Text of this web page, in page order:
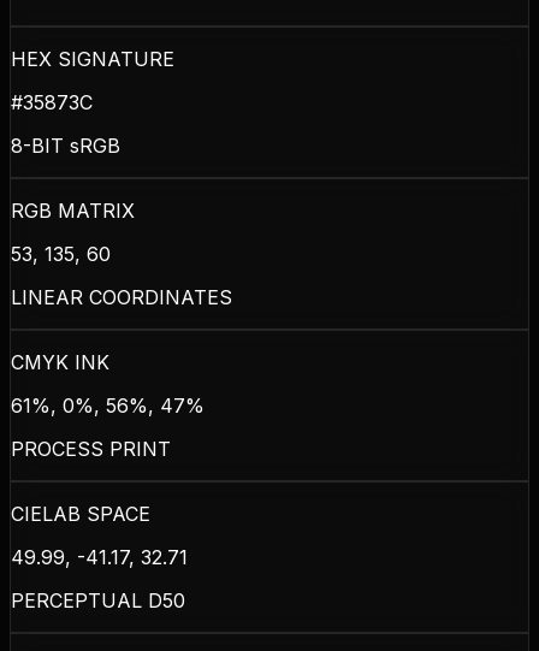
HEX SIGNATURE
#35873C
8-BIT sRGB
RGB MATRIX
53, 135, 60
LINEAR COORDINATES
CMYK INK
61%, 0%, 56%, 47%
PROCESS PRINT
CIELAB SPACE
49.99, -41.17, 32.71
PERCEPTUAL D50